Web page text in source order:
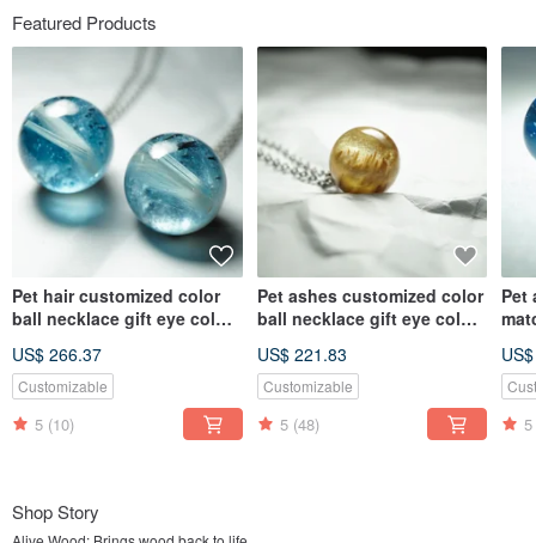
Featured Products
Pet hair customized color
ball necklace gift eye color
US$ 266.37
Customizable
5 (10)
Pet ashes customized color
ball necklace gift eye color
US$ 221.83
Customizable
5 (48)
Pet
5
Shop Story